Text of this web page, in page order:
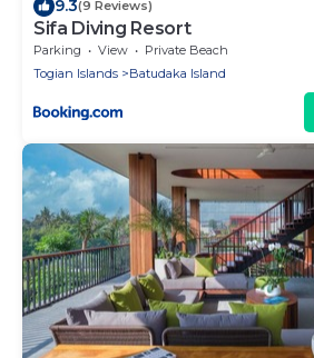
9.3(9 Reviews)
Sifa Diving Resort
Parking View
Private Beach
Togian Islands
Batudaka Island